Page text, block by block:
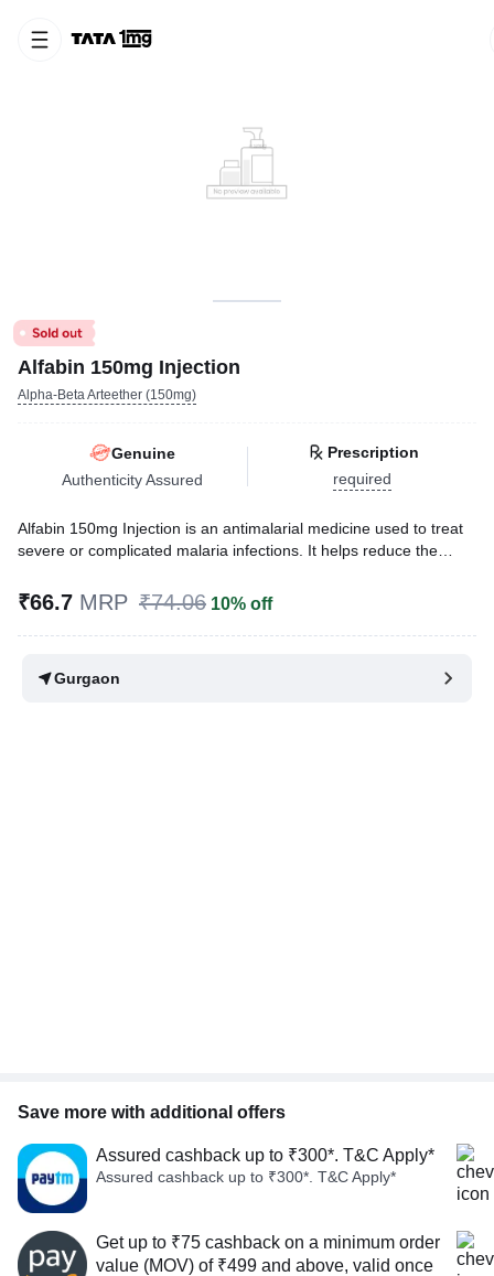
Alfabin 150mg Injection
Alpha-Beta Arteether (150mg)
Genuine
Authenticity Assured
Prescription
required
Alfabin 150mg Injection is an antimalarial medicine used to treat
severe or complicated malaria infections. It helps reduce the
infection within the body. This helps the body recover from the
Reviewed ByDr. Mekhala Chandra,
₹66.7 MRP ₹74.06 10% off
Gurgaon
Save more with additional offers
Assured cashback up to ₹300*. T&C Apply*
Assured cashback up to ₹300*. T&C Apply*
Get up to ₹75 cashback on a minimum order
value (MOV) of ₹499 and above, valid once